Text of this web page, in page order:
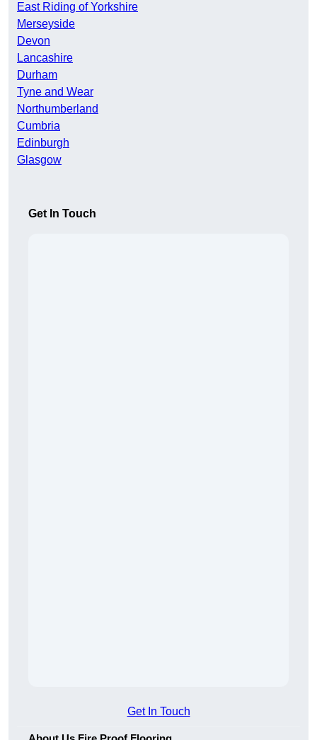
East Riding of Yorkshire
Merseyside
Devon
Lancashire
Durham
Tyne and Wear
Northumberland
Cumbria
Edinburgh
Glasgow
Get In Touch
Get In Touch